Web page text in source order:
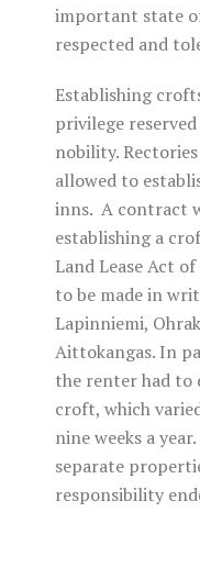
important state
respected and
Establishing
privilege
nobility.
allowed to
inns. A contract
establishing a
Land Lease Act
to be made in
Lapinniemi,
Aittokangas. In
the renter had to
croft, which
nine weeks a
separate
responsibility